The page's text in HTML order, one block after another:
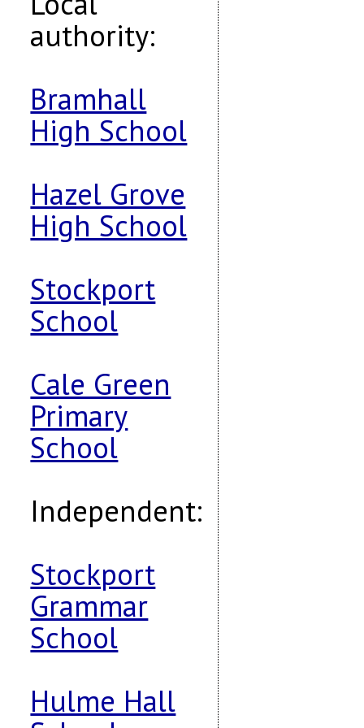
authority:
Bramhall
High School
Hazel Grove
High School
Stockport
School
Cale Green
Primary
School
Independent:
Stockport
Grammar
School
Hulme Hall